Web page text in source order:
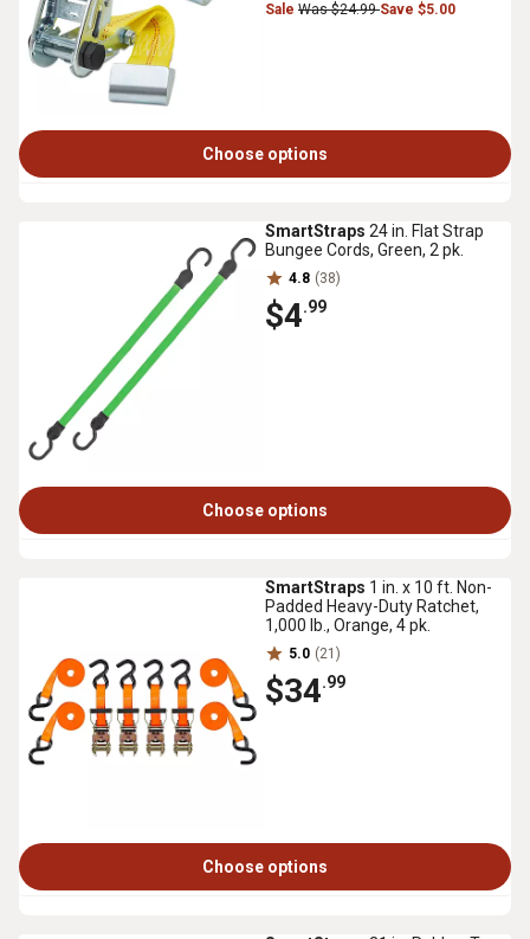
Sale Was $24.99Save $5.00
Choose options
SmartStraps 24 in. Flat Strap
Bungee Cords, Green, 2 pk.
4.8 (38)
$4.99
Choose options
SmartStraps 1 in. x 10 ft. Non-
Padded Heavy-Duty Ratchet,
1,000 lb., Orange, 4 pk.
5.0 (21)
$34.99
Choose options